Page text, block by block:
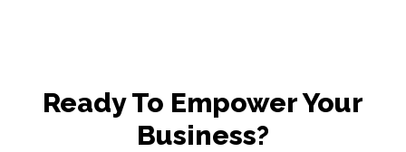
Ready To Empower Your
Business?